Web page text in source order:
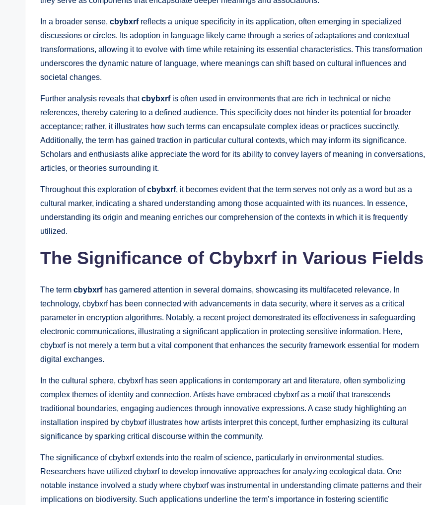
In a broader sense, cbybxrfreflects a unique specificity in its application, often emerging in specialized
discussions or circles. Its adoption in language likely came through a series of adaptations and contextual
transformations, allowing it to evolve with time while retaining its essential characteristics. This transformation
underscores the dynamic nature of language, where meanings can shift based on cultural influences and
societal changes.
Further analysis reveals thatcbybxrfis often used in environments that are rich in technical or niche
references, thereby catering to a defined audience. This specificity does not hinder its potential for broader
acceptance; rather, it illustrates how such terms can encapsulate complex ideas or practices succinctly.
Additionally, the term has gained traction in particular cultural contexts, which may inform its significance.
Scholars and enthusiasts alike appreciate the word for its ability to convey layers of meaning in conversations,
articles, or theories surrounding it.
Throughout this exploration ofcbybxrf, it becomes evident that the term serves not only as a word but as a
cultural marker, indicating a shared understanding among those acquainted with its nuances. In essence,
understanding its origin and meaning enriches our comprehension of the contexts in which it is frequently
utilized.
The Significance of Cbybxrf in Various Fields
The term cbybxrfhas garnered attention in several domains, showcasing its multifaceted relevance. In
technology, cbybxrf has been connected with advancements in data security, where it serves as a critical
parameter in encryption algorithms. Notably, a recent project demonstrated its effectiveness in safeguarding
electronic communications, illustrating a significant application in protecting sensitive information. Here,
cbybxrf is not merely a term but a vital component that enhances the security framework essential for modern
digital exchanges.
In the cultural sphere, cbybxrf has seen applications in contemporary art and literature, often symbolizing
complex themes of identity and connection. Artists have embraced cbybxrf as a motif that transcends
traditional boundaries, engaging audiences through innovative expressions. A case study highlighting an
installation inspired by cbybxrf illustrates how artists interpret this concept, further emphasizing its cultural
significance by sparking critical discourse within the community.
The significance of cbybxrf extends into the realm of science, particularly in environmental studies.
Researchers have utilized cbybxrf to develop innovative approaches for analyzing ecological data. One
notable instance involved a study where cbybxrf was instrumental in understanding climate patterns and their
implications on biodiversity. Such applications underline the term’s importance in fostering scientific